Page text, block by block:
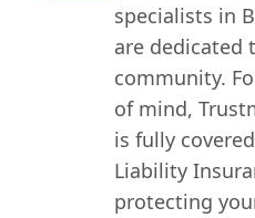
specialists in
are dedicated
community.
of mind,
is fully
Liability
protecting